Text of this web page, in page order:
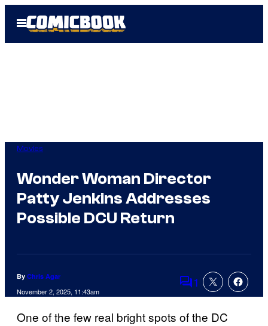
Open
Menu
Movies
Wonder Woman Director
Patty Jenkins Addresses
Possible DCU Return
By Chris Agar
November 2, 2025, 11:43am Comments
1
One of the few real bright spots of the DC